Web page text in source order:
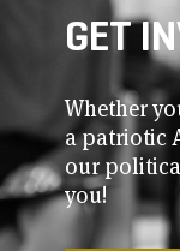
GET
Whether
a patriotic
our
you!